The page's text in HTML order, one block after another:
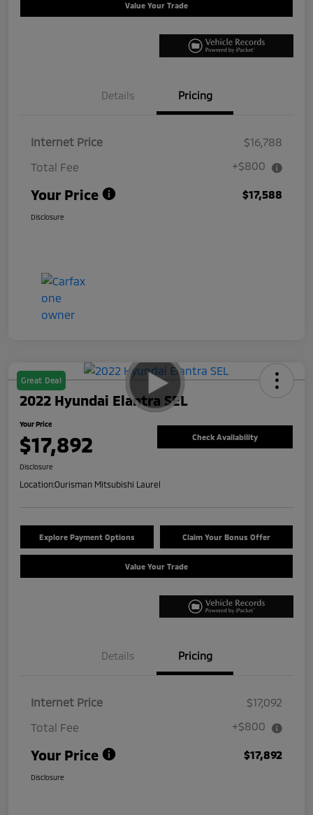
Value Your Trade
Details Pricing
Internet Price
$16,788
Total Fee
+$800
Your Price $17,588
Disclosure
Great Deal
2022 Hyundai Elantra SEL
Your Price
$17,892 Check Availability
Disclosure
Location:Ourisman Mitsubishi Laurel
Explore Payment Options Claim Your Bonus Offer
Value Your Trade
Details Pricing
Internet Price
$17,092
Total Fee
+$800
Your Price $17,892
Disclosure